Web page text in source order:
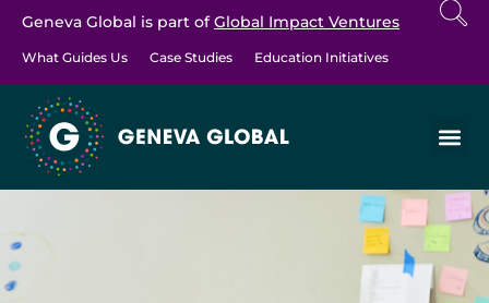
Geneva Global is part ofGlobal Impact Ventures
What Guides Us Case Studies Education Initiatives